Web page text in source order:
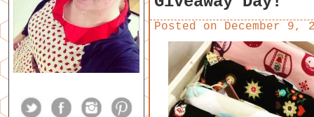
Posted on December 9,